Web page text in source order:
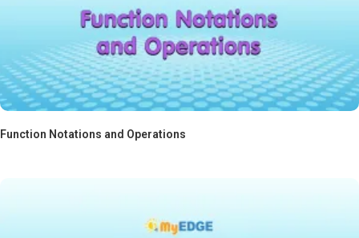
Function Notations and Operations